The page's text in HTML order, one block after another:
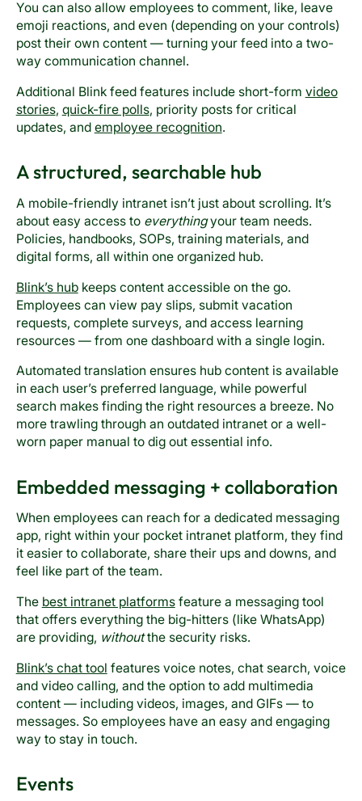
You can also allow employees to comment, like, leave
emoji reactions, and even (depending on your controls)
post their own content — turning your feed into a two-
way communication channel.
Additional Blink feed features include short-form video
stories, quick-fire polls, priority posts for critical
updates, and employee recognition.
A structured, searchable hub
A mobile-friendly intranet isn’t just about scrolling. It’s
about easy access to everythingyour team needs.
Policies, handbooks, SOPs, training materials, and
digital forms, all within one organized hub.
Blink’s hubkeeps content accessible on the go.
Employees can view pay slips, submit vacation
requests, complete surveys, and access learning
resources — from one dashboard with a single login.
Automated translation ensures hub content is available
in each user’s preferred language, while powerful
search makes finding the right resources a breeze. No
more trawling through an outdated intranet or a well-
worn paper manual to dig out essential info.
Embedded messaging + collaboration
When employees can reach for a dedicated messaging
app, right within your pocket intranet platform, they find
it easier to collaborate, share their ups and downs, and
feel like part of the team.
The best intranet platformsfeature a messaging tool
that offers everything the big-hitters (like WhatsApp)
are providing, withoutthe security risks.
Blink’s chat tool features voice notes, chat search, voice
and video calling, and the option to add multimedia
content — including videos, images, and GIFs — to
messages. So employees have an easy and engaging
way to stay in touch.
Events